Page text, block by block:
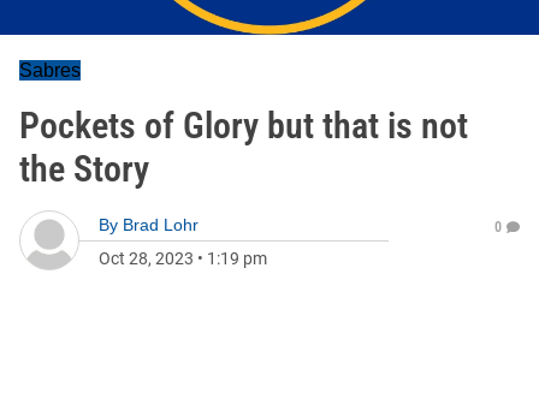
Sabres
Pockets of Glory but that is not
the Story
By Brad Lohr
Oct 28, 2023 • 1:19 pm
0